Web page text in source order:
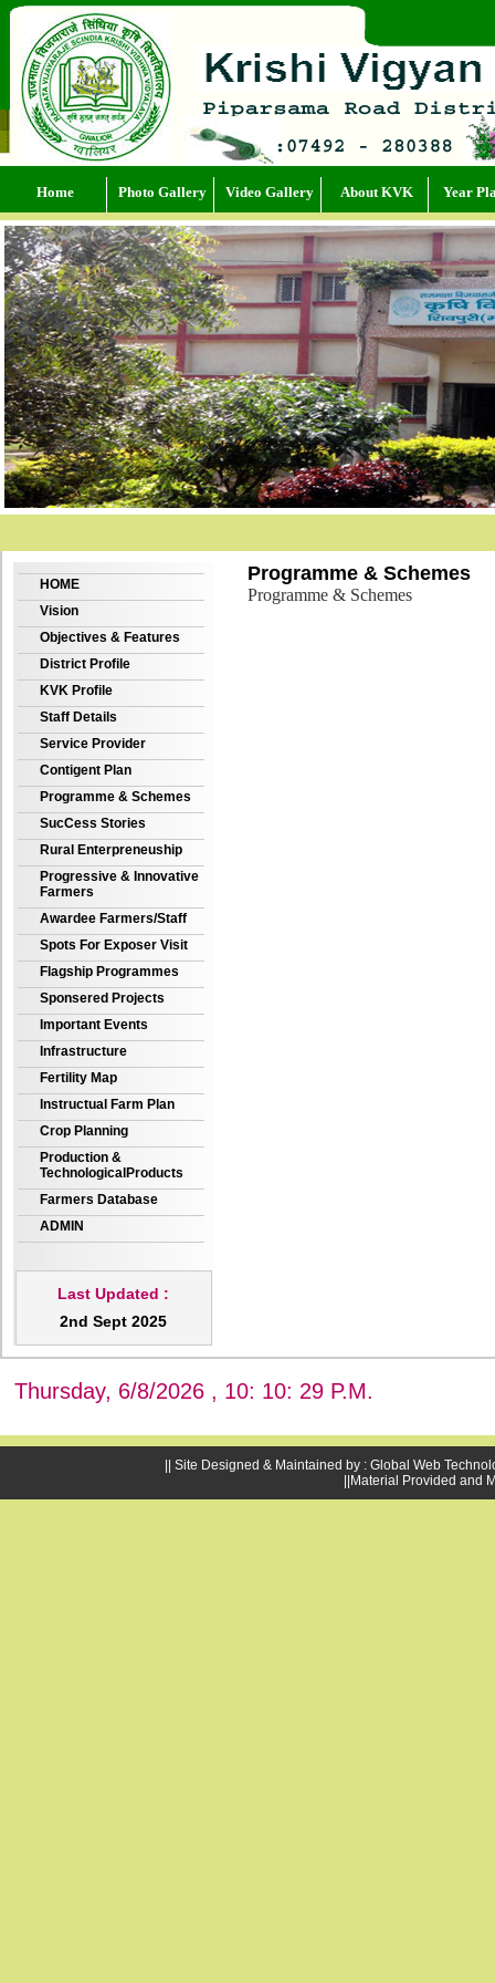
Home Photo Gallery Video Gallery About KVK Year
HOME
Vision
Objectives & Features
District Profile
KVK Profile
Staff Details
Service Provider
Contigent Plan
Programme & Schemes
SucCess Stories
Rural Enterpreneuship
Progressive & Innovative
Farmers
Awardee Farmers/Staff
Spots For Exposer Visit
Flagship Programmes
Sponsered Projects
Important Events
Infrastructure
Fertility Map
Instructual Farm Plan
Crop Planning
Production &
TechnologicalProducts
Farmers Database
ADMIN
Last Updated :
2nd Sept 2025
Programme & Schemes
Programme & Schemes
Thursday, 6/8/2026 , 10: 10: 30 P.M.
|| Site Designed & Maintained by : Global Web
||Material Provided and